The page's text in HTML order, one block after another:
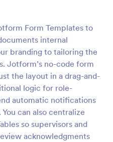
Form Templates to
internal
branding to tailoring the
Jotform’s no-code form
the layout in a drag-and-
logic for role-
automatic notifications
can also centralize
so supervisors and
acknowledgments
Form
is a form template that
purchases